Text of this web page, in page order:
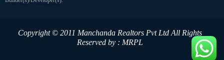
Copyright © 2011 Manchanda Realtors Pvt Ltd All Rights
Reserved by : MRPL